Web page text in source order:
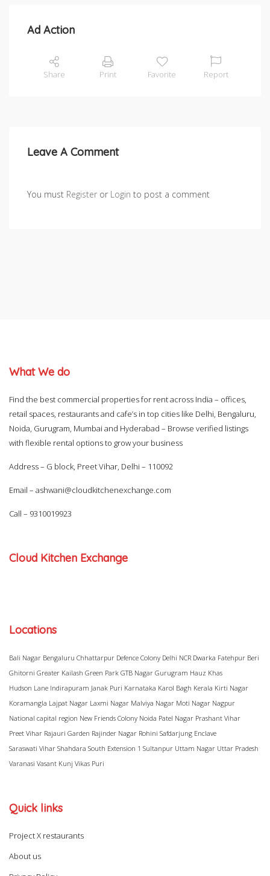
Ad Action
Share Print Favorite Report
Leave A Comment
You must Register or Login to post a comment
What We do
Find the best commercial properties for rent across India – offices,
retail spaces, restaurants and cafe’s in top cities like Delhi, Bengaluru,
Noida, Gurugram, Mumbai and Hyderabad – Browse verified listings
with flexible rental options to grow your business
Address – G block, Preet Vihar, Delhi – 110092
Email – ashwani@cloudkitchenexchange.com
Call – 9310019923
Cloud Kitchen Exchange
Locations
Bali Nagar Bengaluru Chhattarpur Defence Colony Delhi NCR Dwarka Fatehpur Beri
Ghitorni Greater Kailash Green Park GTB Nagar Gurugram Hauz Khas
Hudson Lane Indirapuram Janak Puri Karnataka Karol Bagh Kerala Kirti Nagar
Koramangla Lajpat Nagar Laxmi Nagar Malviya Nagar Moti Nagar Nagpur
National capital region New Friends Colony Noida Patel Nagar Prashant Vihar
Preet Vihar Rajauri Garden Rajinder Nagar Rohini Safdarjung Enclave
Saraswati Vihar Shahdara South Extension 1 Sultanpur Uttam Nagar Uttar Pradesh
Varanasi Vasant Kunj Vikas Puri
Quick links
Project X restaurants
About us